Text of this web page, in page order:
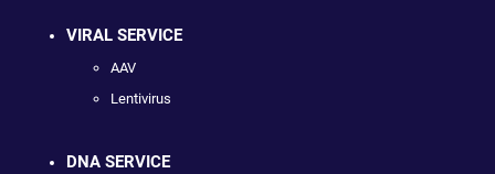
VIRAL SERVICE
AAV
Lentivirus
DNA SERVICE